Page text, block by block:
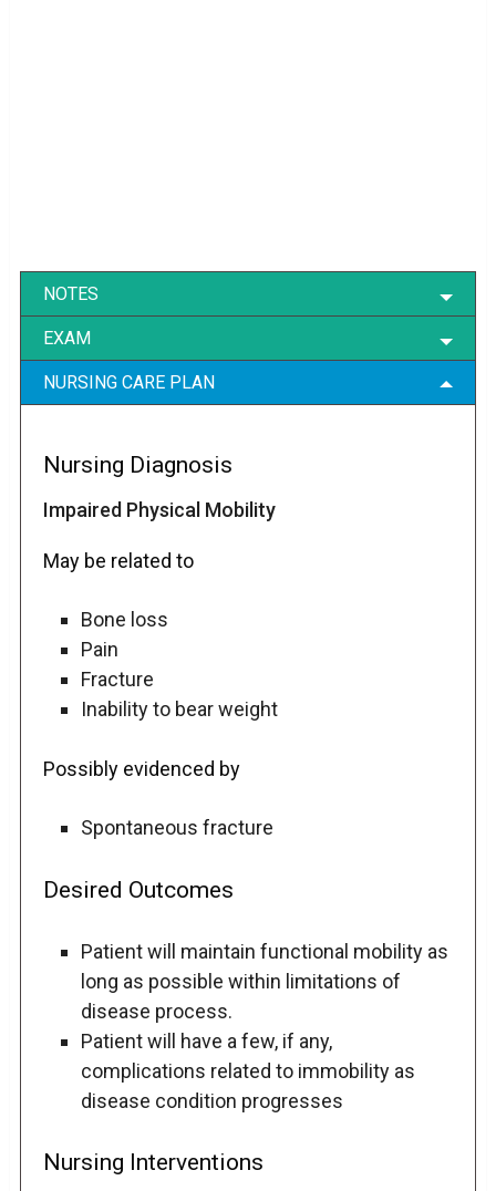
NOTES
EXAM
NURSING CARE PLAN
Nursing Diagnosis
Impaired Physical Mobility
May be related to
Bone loss
Pain
Fracture
Inability to bear weight
Possibly evidenced by
Spontaneous fracture
Desired Outcomes
Patient will maintain functional mobility as
long as possible within limitations of
disease process.
Patient will have a few, if any,
complications related to immobility as
disease condition progresses
Nursing Interventions